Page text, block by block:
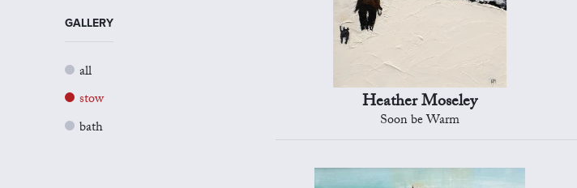
GALLERY
all
stow
bath
Heather Moseley
Soon be Warm